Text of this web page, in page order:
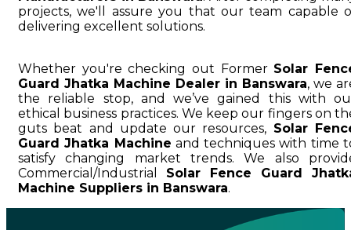
projects, we'll assure you that our team capable
delivering excellent solutions.
Whether you're checking out Former Solar
Guard Jhatka Machine Dealer in Banswara, we
the reliable stop, and we’ve gained this with
ethical business practices. We keep our fingers on
guts beat and update our resources, Solar
Guard Jhatka Machine and techniques with time
satisfy changing market trends. We also
Commercial/Industrial Solar Fence Guard
Machine Suppliers in Banswara.